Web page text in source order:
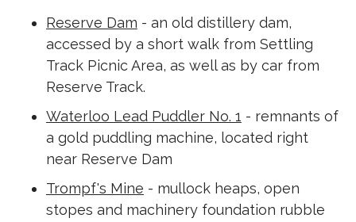
Reserve Dam - an old distillery dam,
accessed by a short walk from Settling
Track Picnic Area, as well as by car from
Reserve Track.
Waterloo Lead Puddler No. 1 - remnants of
a gold puddling machine, located right
near Reserve Dam
Trompf's Mine - mullock heaps, open
stopes and machinery foundation rubble